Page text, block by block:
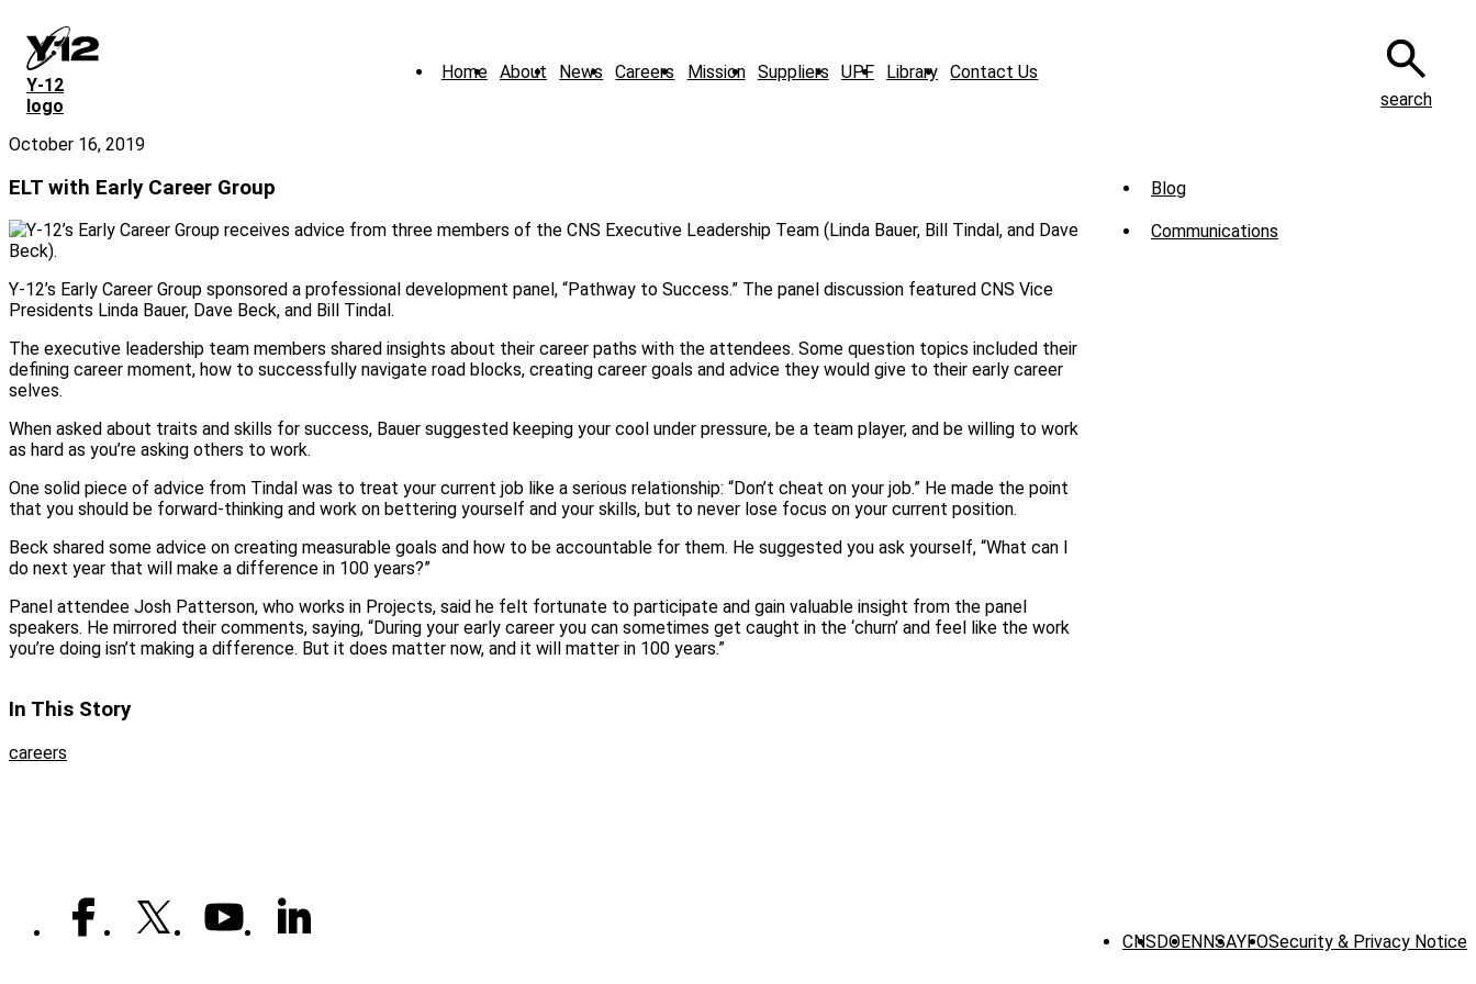
main
content
Y‑12
logo
Home About News Careers Mission Suppliers UPF Library Contact Us
search
October 16, 2019
ELT with Early Career Group
Y-12’s Early Career Group sponsored a professional development panel, “Pathway to Success.” The panel discussion featured CNS Vice
Presidents Linda Bauer, Dave Beck, and Bill Tindal.
The executive leadership team members shared insights about their career paths with the attendees. Some question topics included their
defining career moment, how to successfully navigate road blocks, creating career goals and advice they would give to their early career
selves.
When asked about traits and skills for success, Bauer suggested keeping your cool under pressure, be a team player, and be willing to work
as hard as you’re asking others to work.
One solid piece of advice from Tindal was to treat your current job like a serious relationship: “Don’t cheat on your job.” He made the point
that you should be forward-thinking and work on bettering yourself and your skills, but to never lose focus on your current position.
Beck shared some advice on creating measurable goals and how to be accountable for them. He suggested you ask yourself, “What can I
do next year that will make a difference in 100 years?”
Panel attendee Josh Patterson, who works in Projects, said he felt fortunate to participate and gain valuable insight from the panel
speakers. He mirrored their comments, saying, “During your early career you can sometimes get caught in the ‘churn’ and feel like the work
you’re doing isn’t making a difference. But it does matter now, and it will matter in 100 years.”
In This Story
careers
Sub
Menu
Blog
Communications
CNSDOENNSAYFOSecurity & Privacy Notice